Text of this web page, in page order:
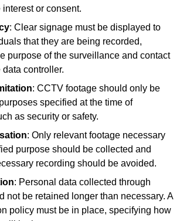
or consent.
: Clear signage must be displayed to
that they are being recorded,
purpose of the surveillance and contact
controller.
: CCTV footage should only be
specified at the time of
as security or safety.
: Only relevant footage necessary
purpose should be collected and
recording should be avoided.
: Personal data collected through
not be retained longer than necessary. A
policy must be in place, specifying how